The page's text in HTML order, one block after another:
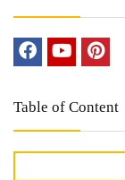
Table of Content